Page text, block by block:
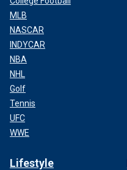
MLB
NASCAR
INDYCAR
NBA
NHL
Golf
Tennis
UFC
WWE
Lifestyle